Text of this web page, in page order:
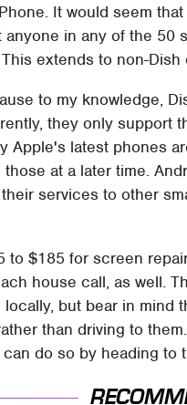
It would seem
anyone in any of the
extends to non-Dish
to my knowledge,
they only support
Apple's latest phones
at a later time.
services to other
to $185 for screen
house call, as well.
but bear in mind
than driving to
do so by heading to